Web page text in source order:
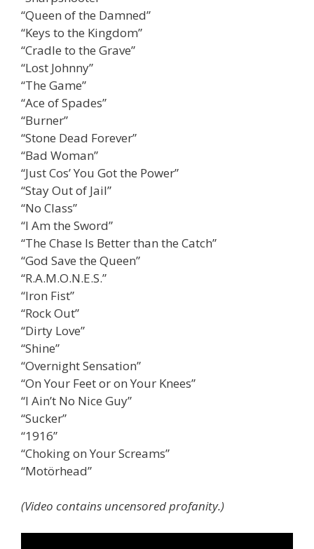
“Queen of the Damned”
“Keys to the Kingdom”
“Cradle to the Grave”
“Lost Johnny”
“The Game”
“Ace of Spades”
“Burner”
“Stone Dead Forever”
“Bad Woman”
“Just Cos’ You Got the Power”
“Stay Out of Jail”
“No Class”
“I Am the Sword”
“The Chase Is Better than the Catch”
“God Save the Queen”
“R.A.M.O.N.E.S.”
“Iron Fist”
“Rock Out”
“Dirty Love”
“Shine”
“Overnight Sensation”
“On Your Feet or on Your Knees”
“I Ain’t No Nice Guy”
“Sucker”
“1916”
“Choking on Your Screams”
“Motörhead”
(Video contains uncensored profanity.)